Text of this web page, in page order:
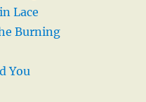
Lace
Burning
You